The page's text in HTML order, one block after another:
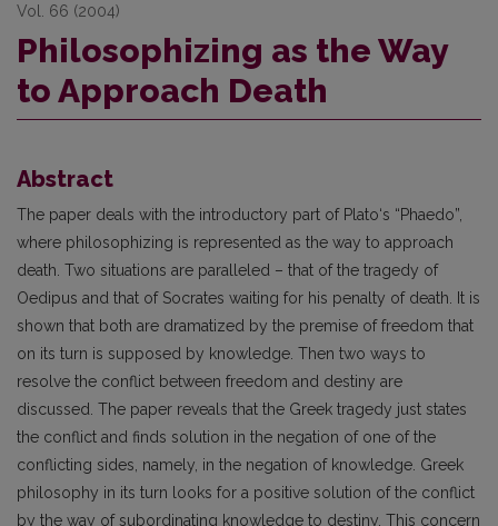
Vol. 66 (2004)
Philosophizing as the Way
to Approach Death
Abstract
The paper deals with the introductory part of Plato‘s “Phaedo”,
where philosophizing is represented as the way to approach
death. Two situations are paralleled – that of the tragedy of
Oedipus and that of Socrates waiting for his penalty of death. It is
shown that both are dramatized by the premise of freedom that
on its turn is supposed by knowledge. Then two ways to
resolve the conflict between freedom and destiny are
discussed. The paper reveals that the Greek tragedy just states
the conflict and finds solution in the negation of one of the
conflicting sides, namely, in the negation of knowledge. Greek
philosophy in its turn looks for a positive solution of the conflict
by the way of subordinating knowledge to destiny. This concern